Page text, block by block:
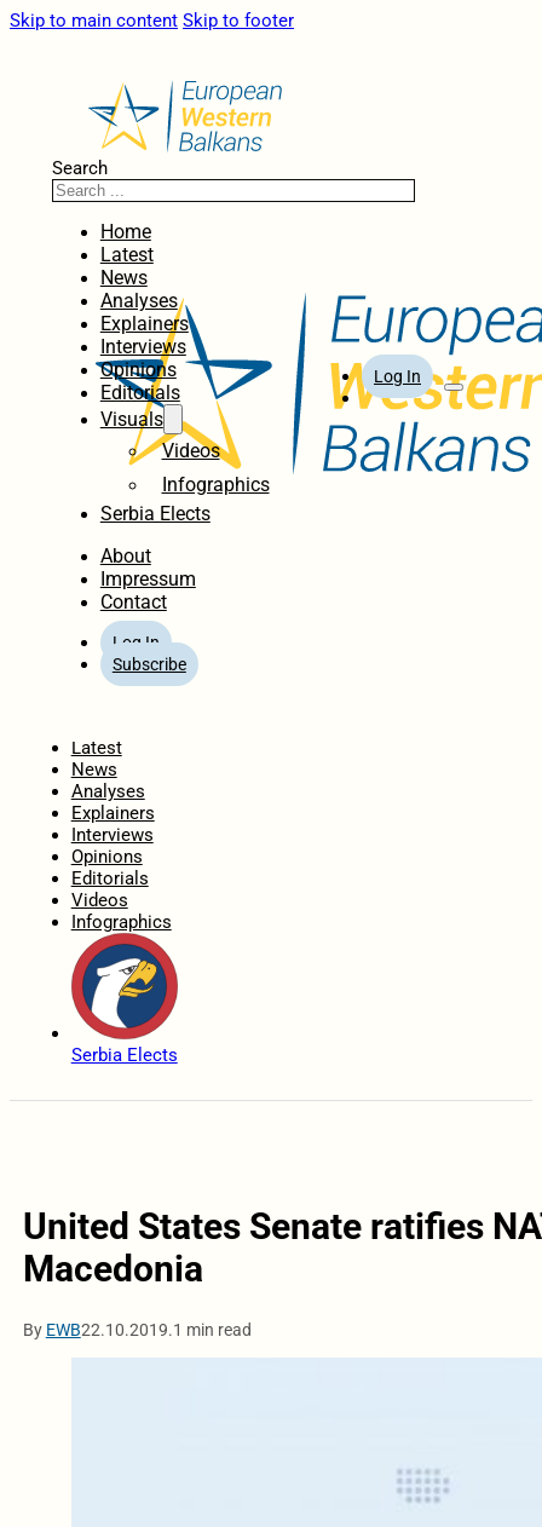
Skip to main content Skip to footer
Search
Home
Latest
News
Analyses
Explainers
Interviews
Opinions
Editorials
Visuals
Videos
Infographics
Serbia Elects
About
Impressum
Contact
Log In
Subscribe
Log In
Latest
News
Analyses
Explainers
Interviews
Opinions
Editorials
Videos
Infographics
Serbia Elects
United States Senate ratifies
Macedonia
By EWB22.10.2019.1 min read